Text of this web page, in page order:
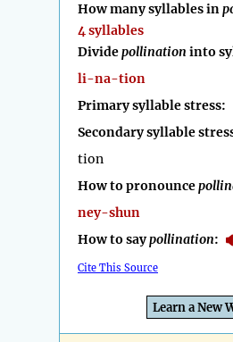
How many syllables in
4 syllables
Dividepollination into
li-na-tion
Primary syllable stress:
Secondary syllable
tion
How to pronounce
ney-shun
How to saypollination:
Cite This Source
Learn a New